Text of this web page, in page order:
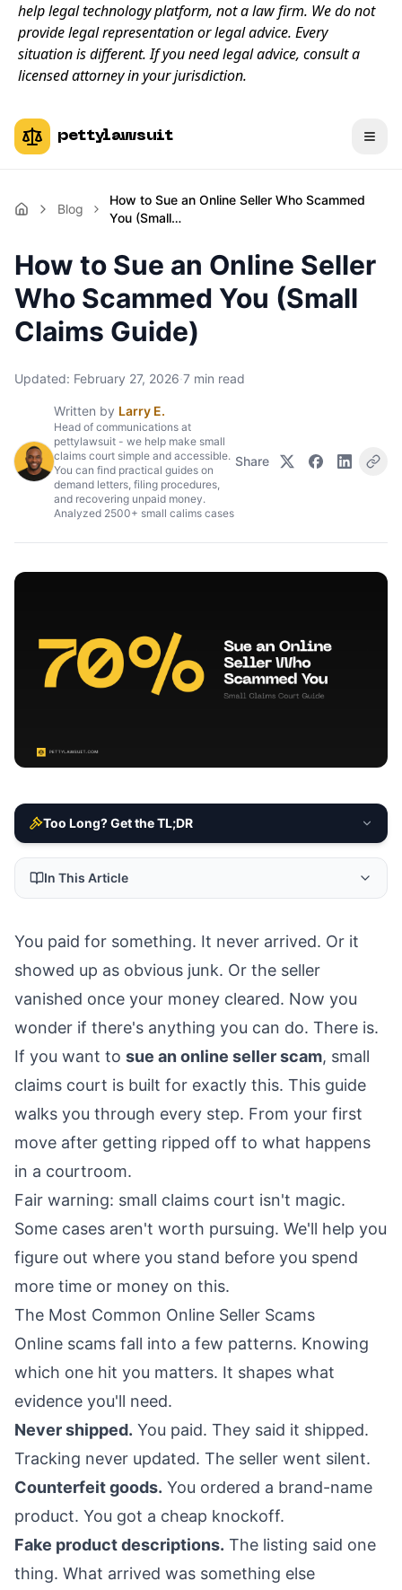
help legal technology platform, not a law firm. We do not
provide legal representation or legal advice. Every
situation is different. If you need legal advice, consult a
licensed attorney in your jurisdiction.
pettylawsuit
Blog
How to Sue an Online Seller Who Scammed
You (Small…
How to Sue an Online Seller
Who Scammed You (Small
Claims Guide)
Updated: February 27, 2026·7 min read
Written by Larry E.
Head of communications at
pettylawsuit - we help make small
claims court simple and accessible.
You can find practical guides on
demand letters, filing procedures,
and recovering unpaid money.
Analyzed 2500+ small calims cases
Share
Too Long? Get the TL;DR
In This Article
You paid for something. It never arrived. Or it
showed up as obvious junk. Or the seller
vanished once your money cleared. Now you
wonder if there's anything you can do. There is.
If you want to sue an online seller scam, small
claims court is built for exactly this. This guide
walks you through every step. From your first
move after getting ripped off to what happens
in a courtroom.
Fair warning: small claims court isn't magic.
Some cases aren't worth pursuing. We'll help you
figure out where you stand before you spend
more time or money on this.
The Most Common Online Seller Scams
Online scams fall into a few patterns. Knowing
which one hit you matters. It shapes what
evidence you'll need.
Never shipped. You paid. They said it shipped.
Tracking never updated. The seller went silent.
Counterfeit goods. You ordered a brand-name
product. You got a cheap knockoff.
Fake product descriptions. The listing said one
thing. What arrived was something else